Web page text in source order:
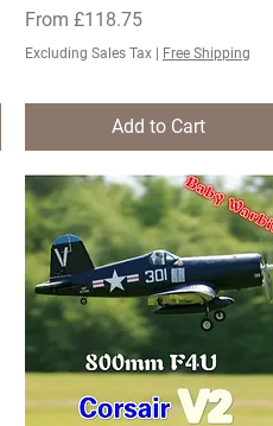
From £118.75
Sale Price
Excluding Sales Tax Free Shipping
Add to Cart